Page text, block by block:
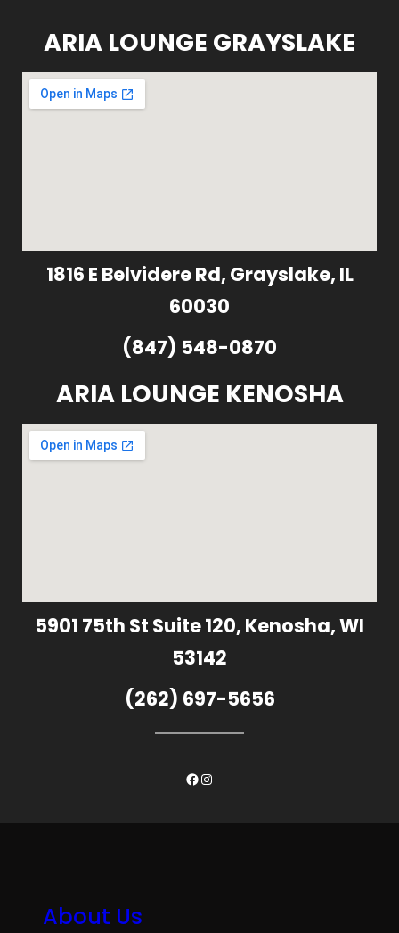
ARIA LOUNGE GRAYSLAKE
1816 E Belvidere Rd, Grayslake, IL
60030
(847) 548-0870
ARIA LOUNGE KENOSHA
5901 75th St Suite 120, Kenosha, WI
53142
(262) 697-5656
Facebook
Instagram
About Us